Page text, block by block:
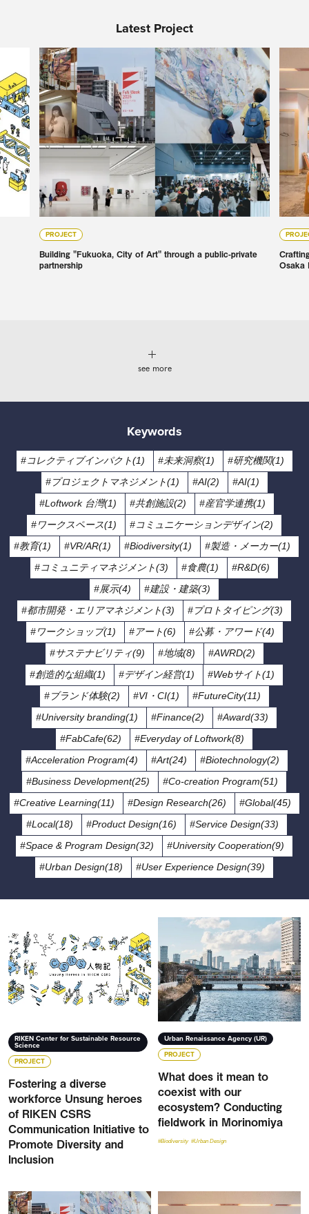
Latest Project
PROJECT
Building "Fukuoka, City of Art" through a public-private
partnership
Osaka
see more
Keywords
#コレクティブインパクト(1) #未来洞察(1)
#研究機関(1)
#プロジェクトマネジメント(1)
#AI(2)
#AI(1)
#Loftwork 台灣(1)
#共創施設(2)
#産官学連携(1)
#ワークスペース(1)
#コミュニケーションデザイン(2)
#教育(1)
#VR/AR(1) #Biodiversity(1)
#製造・メーカー(1)
#コミュニティマネジメント(3)
#食農(1)
#R&D(6)
#展示(4)
#建設・建築(3)
#都市開発・エリアマネジメント(3)
#プロトタイピング(3)
#ワークショップ(1)
#アート(6)
#公募・アワード(4)
#サステナビリティ(9)
#地域(8)
#AWRD(2)
#創造的な組織(1)
#デザイン経営(1)
#Webサイト(1)
#ブランド体験(2)
#VI・CI(1)
#FutureCity(11)
#University branding(1)
#Finance(2)
#Award(33)
#FabCafe(62)
#Everyday of Loftwork(8)
#Acceleration Program(4)
#Art(24)
#Biotechnology(2)
#Business Development(25)
#Co-creation Program(51)
#Creative Learning(11)
#Design Research(26)
#Global(45)
#Local(18)
#Product Design(16)
#Service Design(33)
#Space & Program Design(32)
#University Cooperation(9)
#Urban Design(18)
#User Experience Design(39)
RIKEN Center for Sustainable Resource
Science
PROJECT
Fostering a diverse
workforce Unsung heroes
of RIKEN CSRS
Communication Initiative to
Promote Diversity and
Inclusion
Urban Renaissance Agency (UR)
PROJECT
What does it mean to
coexist with our
ecosystem? Conducting
fieldwork in Morinomiya
#Biodiversity #Urban Design